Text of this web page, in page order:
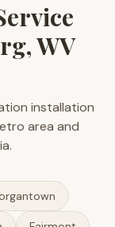
WV
installation
area and